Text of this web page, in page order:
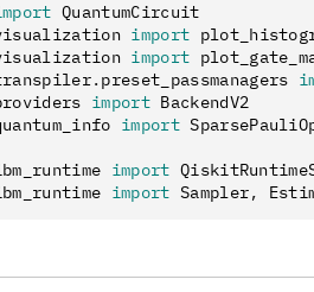
QuantumCircuit
import
import
. preset_passmanagers
import BackendV2
import
import
import Sampler,